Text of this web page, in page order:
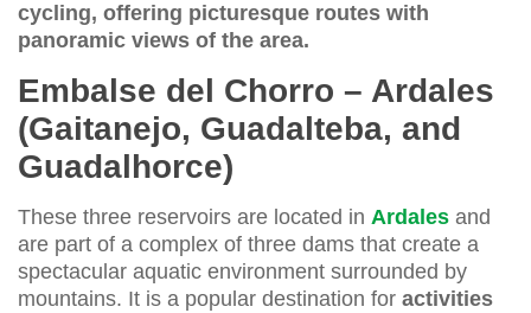
cycling, offering picturesque routes with
panoramic views of the area.
Embalse del Chorro – Ardales
(Gaitanejo, Guadalteba, and
Guadalhorce)
These three reservoirs are located in Ardales and
are part of a complex of three dams that create a
spectacular aquatic environment surrounded by
mountains. It is a popular destination for activities